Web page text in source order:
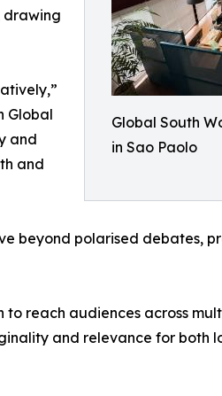
Global South
in Sao Paolo
drawing
Global
and
and
beyond polarised debates,
reach audiences across
and relevance for both